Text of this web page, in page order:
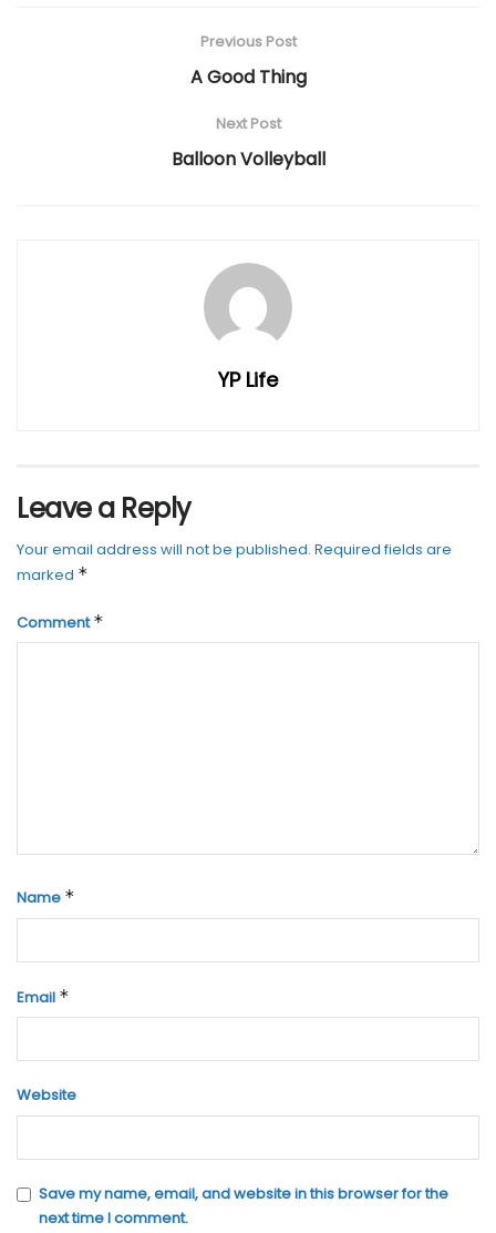
Previous Post
A Good Thing
Next Post
Balloon Volleyball
YP Life
Leave a Reply
Your email address will not be published. Required fields are
marked *
Comment*
Name *
Email *
Website
Save my name, email, and website in this browser for the
next time I comment.